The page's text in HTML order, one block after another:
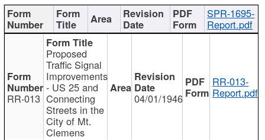
SPR-1695-
Report.pdf
RR-013
Proposed
Traffic Signal
Improvements
- US 25 and
Connecting
Streets in the
City of Mt.
Clemens
04/01/1946
RR-013-
Report.pdf